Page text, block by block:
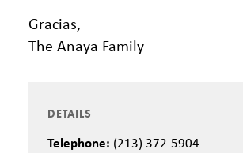
Gracias,
The Anaya Family
DETAILS
Telephone: (213) 372-5904